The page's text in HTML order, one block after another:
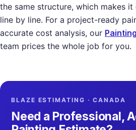
the same structure, which makes
line by line. For a project-ready
accurate cost analysis, our
team prices the whole job for you.
BLAZE ESTIMATING · CANADA
Need a Professional,